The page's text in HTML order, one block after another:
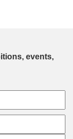
events,